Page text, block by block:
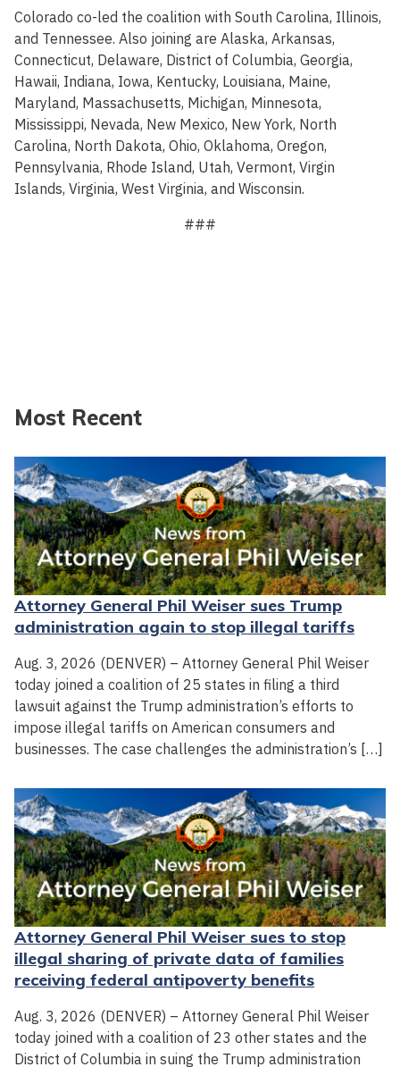
Colorado co-led the coalition with South Carolina, Illinois,
and Tennessee. Also joining are Alaska, Arkansas,
Connecticut, Delaware, District of Columbia, Georgia,
Hawaii, Indiana, Iowa, Kentucky, Louisiana, Maine,
Maryland, Massachusetts, Michigan, Minnesota,
Mississippi, Nevada, New Mexico, New York, North
Carolina, North Dakota, Ohio, Oklahoma, Oregon,
Pennsylvania, Rhode Island, Utah, Vermont, Virgin
Islands, Virginia, West Virginia, and Wisconsin.
###
Most Recent
Attorney General Phil Weiser sues Trump
administration again to stop illegal tariffs
Aug. 3, 2026 (DENVER) – Attorney General Phil Weiser
today joined a coalition of 25 states in filing a third
lawsuit against the Trump administration’s efforts to
impose illegal tariffs on American consumers and
businesses. The case challenges the administration’s […]
Attorney General Phil Weiser sues to stop
illegal sharing of private data of families
receiving federal antipoverty benefits
Aug. 3, 2026 (DENVER) – Attorney General Phil Weiser
today joined with a coalition of 23 other states and the
District of Columbia in suing the Trump administration